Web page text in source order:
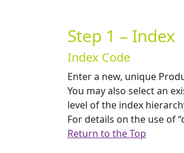
Step 1 – Index
Index Code
Enter a new, unique
You may also select an
level of the index
For details on the use of
Return to the Top